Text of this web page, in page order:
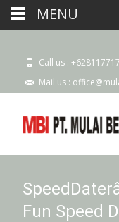
Call us :
Mail us :
Fun Speed
MENU